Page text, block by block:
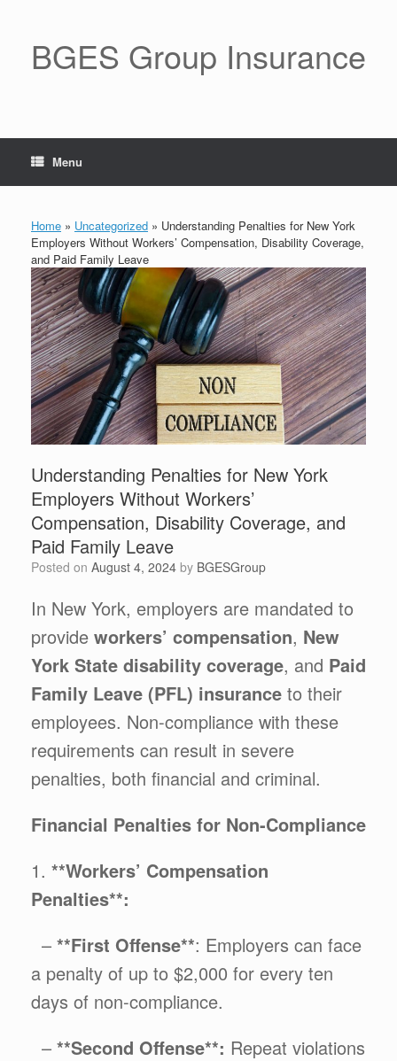
BGES Group Insurance
Menu
Home » Uncategorized » Understanding Penalties for New York
Employers Without Workers’ Compensation, Disability Coverage,
and Paid Family Leave
Understanding Penalties for New York
Employers Without Workers’
Compensation, Disability Coverage, and
Paid Family Leave
Posted on August 4, 2024 by BGESGroup
In New York, employers are mandated to
provide workers’ compensation, New
York State disability coverage, and Paid
Family Leave (PFL) insurance to their
employees. Non-compliance with these
requirements can result in severe
penalties, both financial and criminal.
Financial Penalties for Non-Compliance
1. **Workers’ Compensation
Penalties**:
– **First Offense**: Employers can face
a penalty of up to $2,000 for every ten
days of non-compliance.
– **Second Offense**: Repeat violations